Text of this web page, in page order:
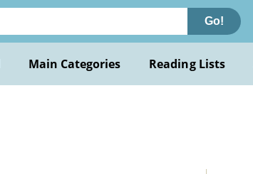
Go!
Main Categories Reading Lists